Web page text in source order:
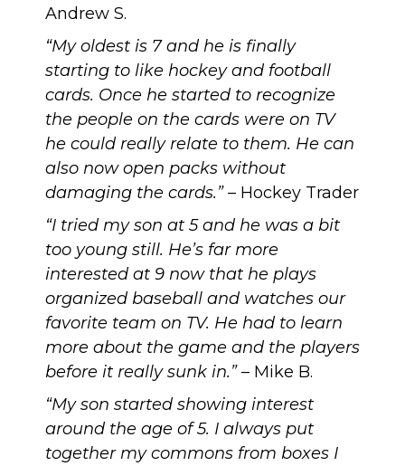
Andrew S.
“My oldest is 7 and he is finally
starting to like hockey and football
cards. Once he started to recognize
the people on the cards were on TV
he could really relate to them. He can
also now open packs without
damaging the cards.”– Hockey Trader
“I tried my son at 5 and he was a bit
too young still. He’s far more
interested at 9 now that he plays
organized baseball and watches our
favorite team on TV. He had to learn
more about the game and the players
before it really sunk in.”– Mike B.
“My son started showing interest
around the age of 5. I always put
together my commons from boxes I